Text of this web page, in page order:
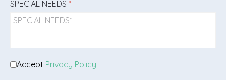
SPECIAL NEEDS *
Accept Privacy Policy